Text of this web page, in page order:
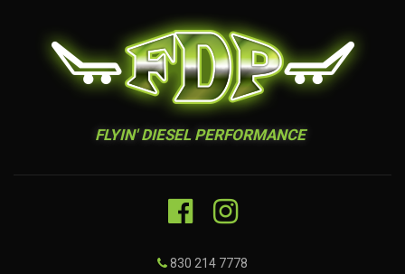
FLYIN' DIESEL PERFORMANCE
830 214 7778